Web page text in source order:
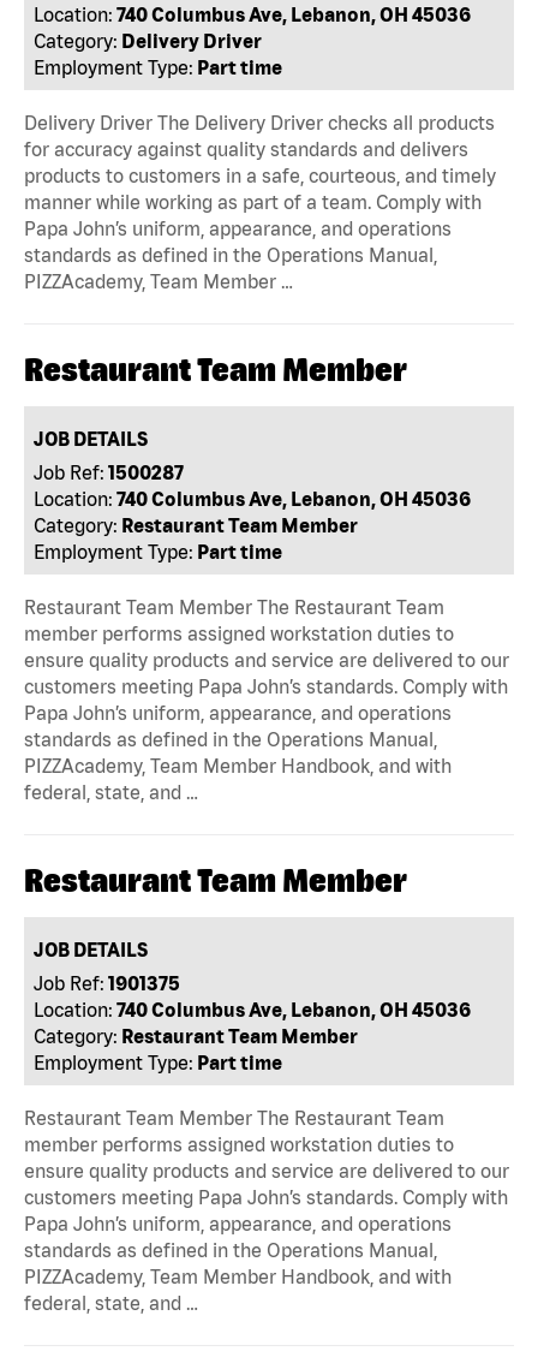
Location: 740 Columbus Ave, Lebanon, OH 45036
Category: Delivery Driver
Employment Type: Part time
Delivery Driver The Delivery Driver checks all products
for accuracy against quality standards and delivers
products to customers in a safe, courteous, and timely
manner while working as part of a team. Comply with
Papa John’s uniform, appearance, and operations
standards as defined in the Operations Manual,
PIZZAcademy, Team Member …
Restaurant Team Member
JOB DETAILS
Job Ref: 1500287
Location: 740 Columbus Ave, Lebanon, OH 45036
Category: Restaurant Team Member
Employment Type: Part time
Restaurant Team Member The Restaurant Team
member performs assigned workstation duties to
ensure quality products and service are delivered to our
customers meeting Papa John’s standards. Comply with
Papa John’s uniform, appearance, and operations
standards as defined in the Operations Manual,
PIZZAcademy, Team Member Handbook, and with
federal, state, and …
Restaurant Team Member
JOB DETAILS
Job Ref: 1901375
Location: 740 Columbus Ave, Lebanon, OH 45036
Category: Restaurant Team Member
Employment Type: Part time
Restaurant Team Member The Restaurant Team
member performs assigned workstation duties to
ensure quality products and service are delivered to our
customers meeting Papa John’s standards. Comply with
Papa John’s uniform, appearance, and operations
standards as defined in the Operations Manual,
PIZZAcademy, Team Member Handbook, and with
federal, state, and …